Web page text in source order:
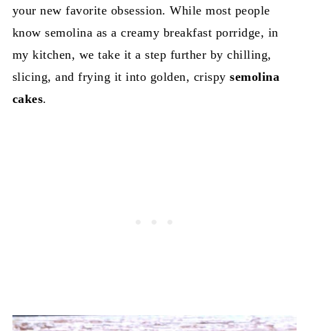
your new favorite obsession. While most people
know semolina as a creamy breakfast porridge, in
my kitchen, we take it a step further by chilling,
slicing, and frying it into golden, crispysemolina
cakes.